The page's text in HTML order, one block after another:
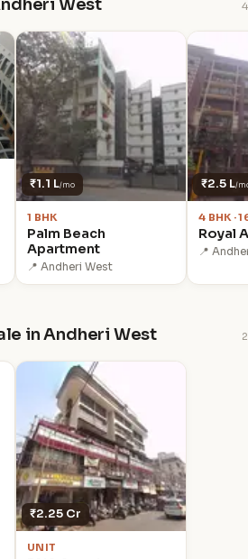
West 4
₹1.1 L/mo
1 BHK
Palm Beach
Apartment
📍 Andheri West
₹2.5 L/
4 BHK ·
Royal
📍
in Andheri West 2
₹2.25 Cr
UNIT